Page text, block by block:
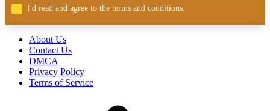
I'd read and agree to the terms and conditions.
About Us
Contact Us
DMCA
Privacy Policy
Terms of Service